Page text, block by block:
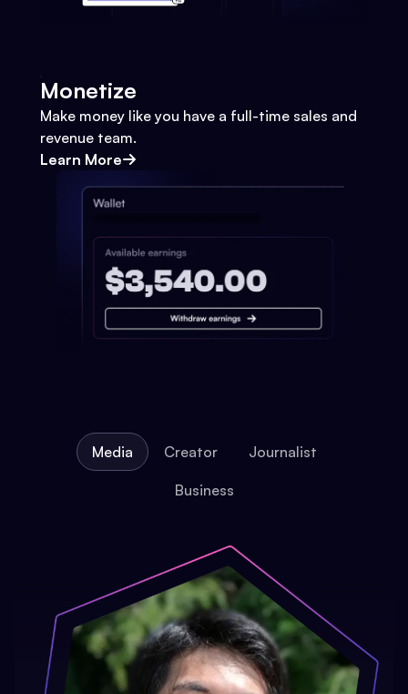
Monetize
Make money like you have a full-time sales and
revenue team.
Learn More
Media Creator Journalist
Business